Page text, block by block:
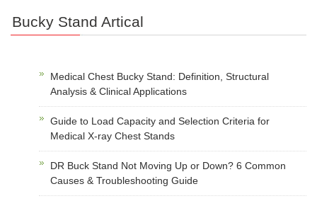
Bucky Stand Artical
Medical Chest Bucky Stand: Definition, Structural
Analysis & Clinical Applications
Guide to Load Capacity and Selection Criteria for
Medical X-ray Chest Stands
DR Buck Stand Not Moving Up or Down? 6 Common
Causes & Troubleshooting Guide